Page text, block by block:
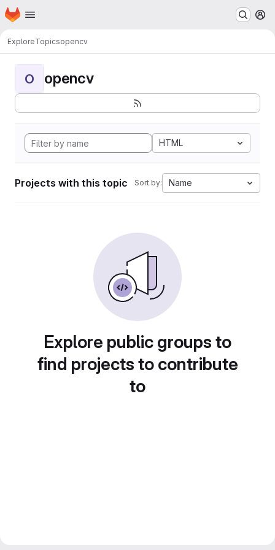
Skip to main content
Homepage
ExploreTopicsopencv
O opencv
HTML
Projects with this topic Sort by: Name
Explore public groups to
find projects to contribute
to